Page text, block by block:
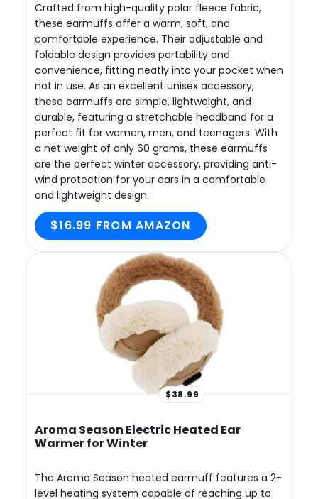
Crafted from high-quality polar fleece fabric,
these earmuffs offer a warm, soft, and
comfortable experience. Their adjustable and
foldable design provides portability and
convenience, fitting neatly into your pocket when
not in use. As an excellent unisex accessory,
these earmuffs are simple, lightweight, and
durable, featuring a stretchable headband for a
perfect fit for women, men, and teenagers. With
a net weight of only 60 grams, these earmuffs
are the perfect winter accessory, providing anti-
wind protection for your ears in a comfortable
and lightweight design.
$16.99 FROM AMAZON
$38.99
Aroma Season Electric Heated Ear
Warmer for Winter
The Aroma Season heated earmuff features a 2-
level heating system capable of reaching up to